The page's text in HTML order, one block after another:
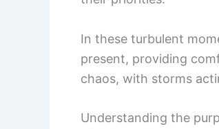
In these turbulent
present, providing
chaos, with storms
Understanding the